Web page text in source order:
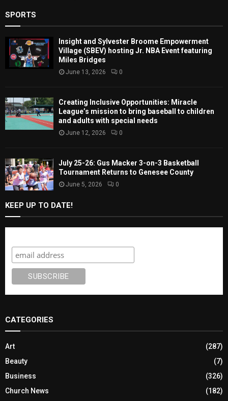
SPORTS
Insight and Sylvester Broome Empowerment
Village (SBEV) hosting Jr. NBA Event featuring
Miles Bridges
June 13, 2026 0
Creating Inclusive Opportunities: Miracle
League’s mission to bring baseball to children
and adults with special needs
June 12, 2026 0
July 25-26: Gus Macker 3-on-3 Basketball
Tournament Returns to Genesee County
June 5, 2026 0
KEEP UP TO DATE!
CATEGORIES
Art
(287)
Beauty
(7)
Business
(326)
Church News
(182)